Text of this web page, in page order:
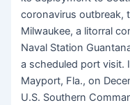
coronavirus outbreak,
Milwaukee, a litorral
Naval Station
a scheduled port visit.
Mayport, Fla., on
U.S. Southern